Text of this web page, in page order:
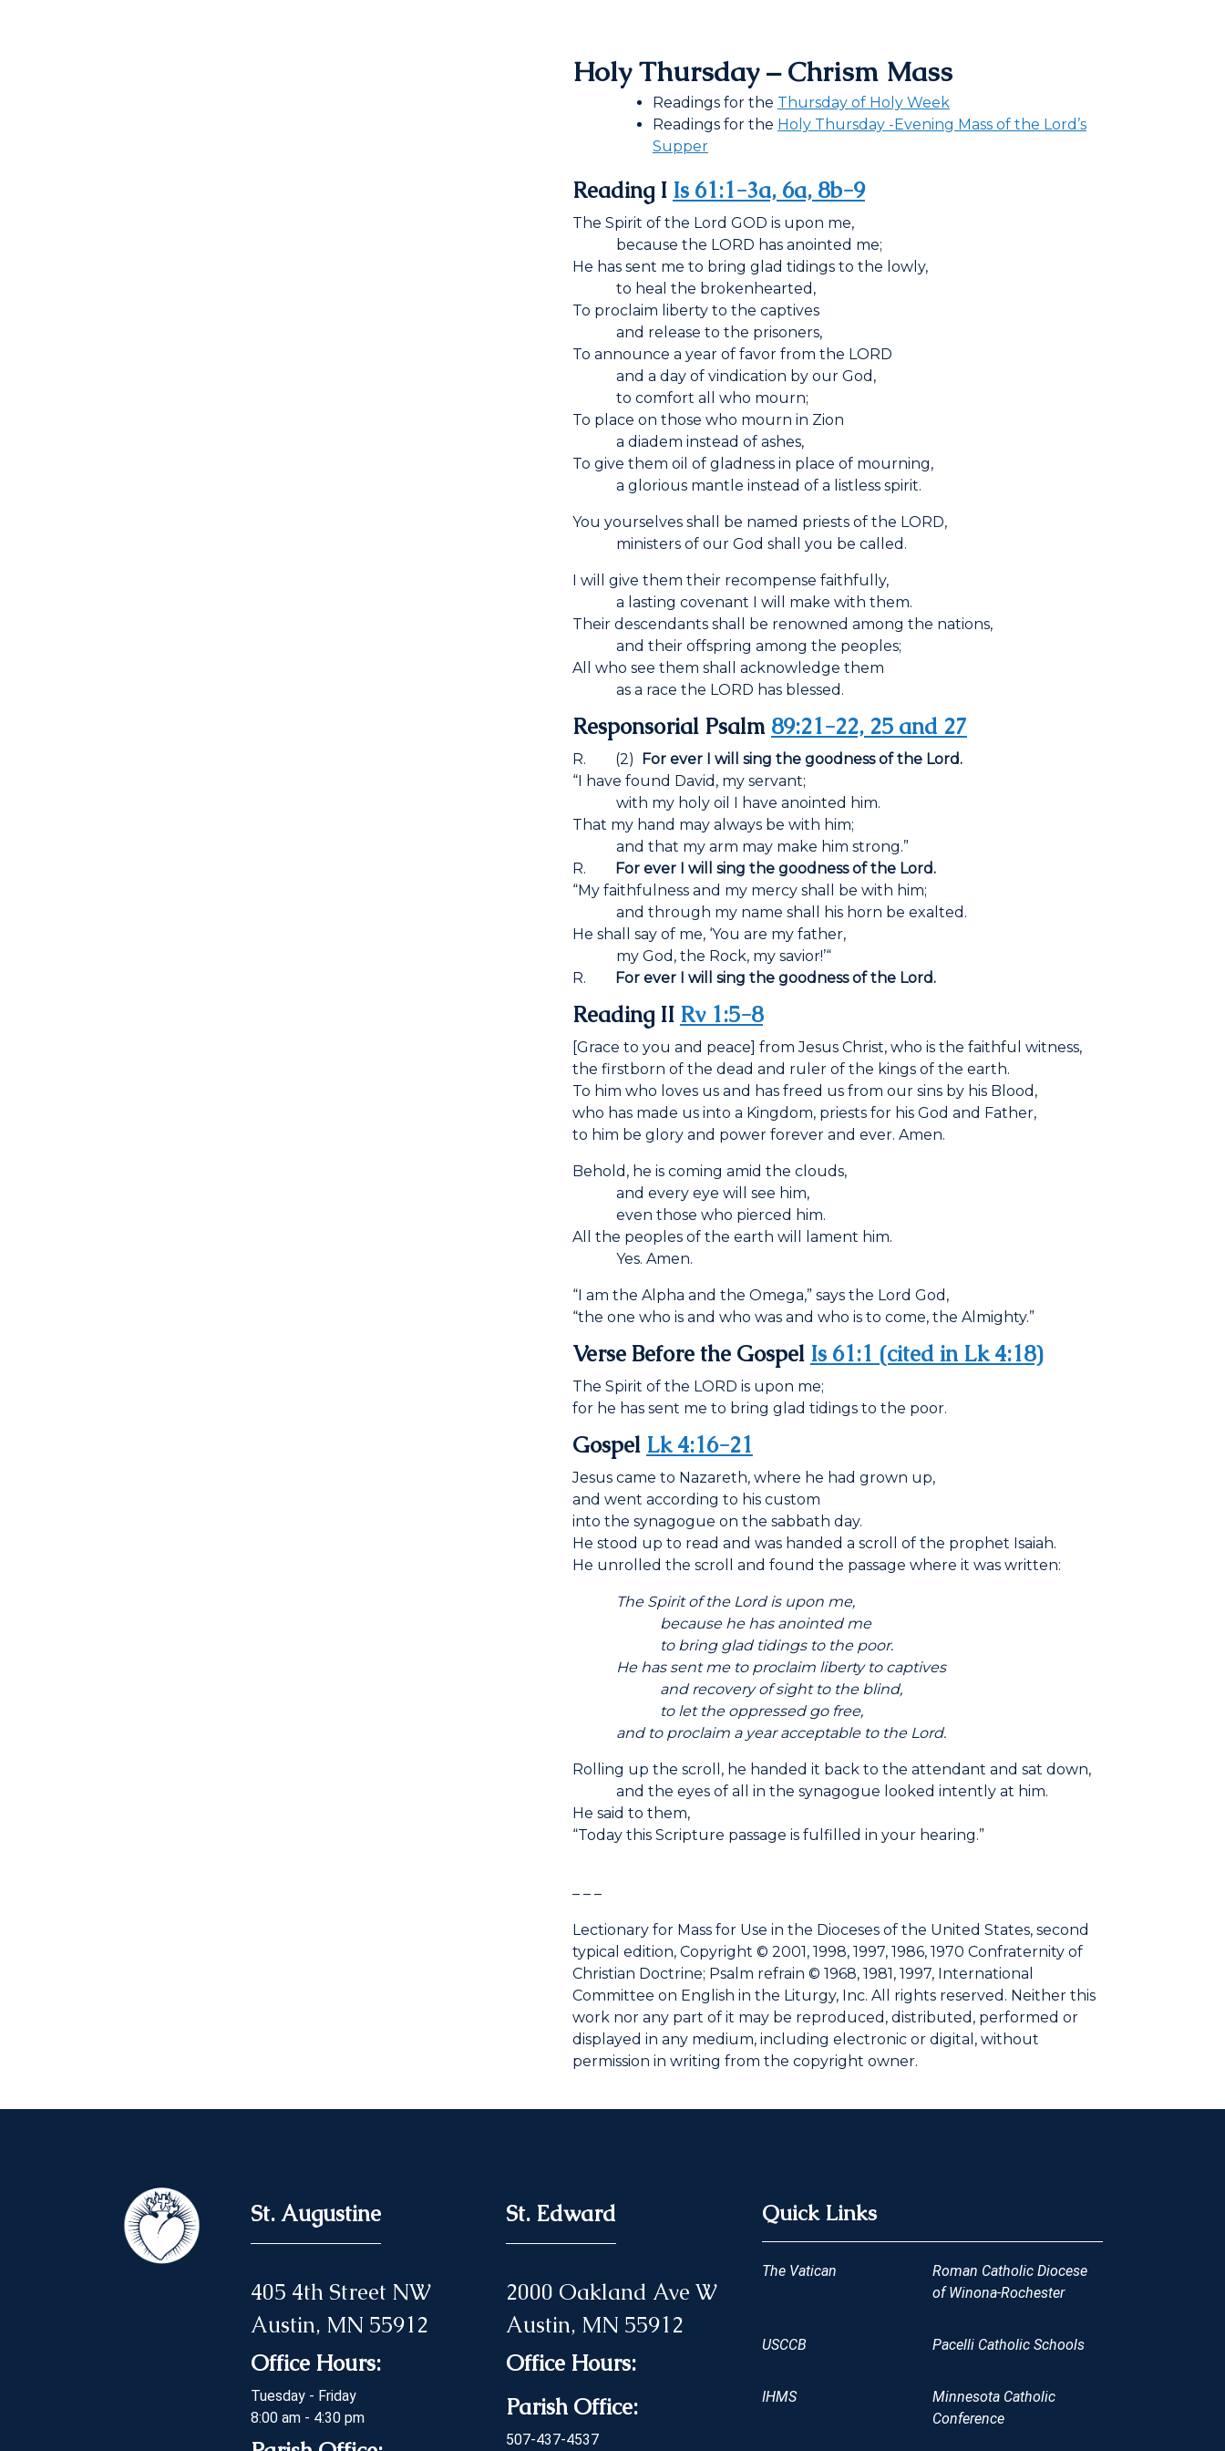
Holy Thursday – Chrism Mass
Readings for the Thursday of Holy Week
Readings for the Holy Thursday -Evening Mass of the Lord’s
Supper
Reading I Is 61:1-3a, 6a, 8b-9
The Spirit of the Lord GOD is upon me,
because the LORD has anointed me;
He has sent me to bring glad tidings to the lowly,
to heal the brokenhearted,
To proclaim liberty to the captives
and release to the prisoners,
To announce a year of favor from the LORD
and a day of vindication by our God,
to comfort all who mourn;
To place on those who mourn in Zion
a diadem instead of ashes,
To give them oil of gladness in place of mourning,
a glorious mantle instead of a listless spirit.
You yourselves shall be named priests of the LORD,
ministers of our God shall you be called.
I will give them their recompense faithfully,
a lasting covenant I will make with them.
Their descendants shall be renowned among the nations,
and their offspring among the peoples;
All who see them shall acknowledge them
as a race the LORD has blessed.
Responsorial Psalm 89:21-22, 25 and 27
R. (2)
For ever I will sing the goodness of the Lord.
“I have found David, my servant;
with my holy oil I have anointed him.
That my hand may always be with him;
and that my arm may make him strong.”
R.
For ever I will sing the goodness of the Lord.
“My faithfulness and my mercy shall be with him;
and through my name shall his horn be exalted.
He shall say of me, ‘You are my father,
my God, the Rock, my savior!’“
R.
For ever I will sing the goodness of the Lord.
Reading II Rv 1:5-8
[Grace to you and peace] from Jesus Christ, who is the faithful witness,
the firstborn of the dead and ruler of the kings of the earth.
To him who loves us and has freed us from our sins by his Blood,
who has made us into a Kingdom, priests for his God and Father,
to him be glory and power forever and ever. Amen.
Behold, he is coming amid the clouds,
and every eye will see him,
even those who pierced him.
All the peoples of the earth will lament him.
Yes. Amen.
“I am the Alpha and the Omega,” says the Lord God,
“the one who is and who was and who is to come, the Almighty.”
Verse Before the Gospel Is 61:1 (cited in Lk 4:18)
The Spirit of the LORD is upon me;
for he has sent me to bring glad tidings to the poor.
Gospel Lk 4:16-21
Jesus came to Nazareth, where he had grown up,
and went according to his custom
into the synagogue on the sabbath day.
He stood up to read and was handed a scroll of the prophet Isaiah.
He unrolled the scroll and found the passage where it was written:
The Spirit of the Lord is upon me,
because he has anointed me
to bring glad tidings to the poor.
He has sent me to proclaim liberty to captives
and recovery of sight to the blind,
to let the oppressed go free,
and to proclaim a year acceptable to the Lord.
Rolling up the scroll, he handed it back to the attendant and sat down,
and the eyes of all in the synagogue looked intently at him.
He said to them,
“Today this Scripture passage is fulfilled in your hearing.”
– – –
Lectionary for Mass for Use in the Dioceses of the United States, second
typical edition, Copyright © 2001, 1998, 1997, 1986, 1970 Confraternity of
Christian Doctrine; Psalm refrain © 1968, 1981, 1997, International
Committee on English in the Liturgy, Inc. All rights reserved. Neither this
work nor any part of it may be reproduced, distributed, performed or
displayed in any medium, including electronic or digital, without
permission in writing from the copyright owner.
St. Augustine
405 4th Street NW
Austin, MN 55912
Office Hours:
Tuesday - Friday
8:00 am - 4:30 pm
St. Edward
2000 Oakland Ave W
Austin, MN 55912
Office Hours:
Parish Office:
507-437-4537
Quick Links
The Vatican
Roman Catholic Diocese
of Winona-Rochester
USCCB Pacelli Catholic Schools
IHMS
Minnesota Catholic
Conference